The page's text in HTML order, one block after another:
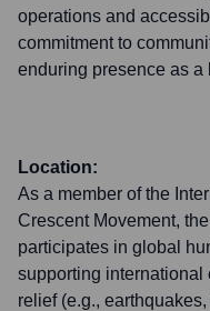
operations and
commitment to
enduring presence as a
Location:
As a member of the
Crescent Movement,
participates in global
supporting international
relief (e.g.,